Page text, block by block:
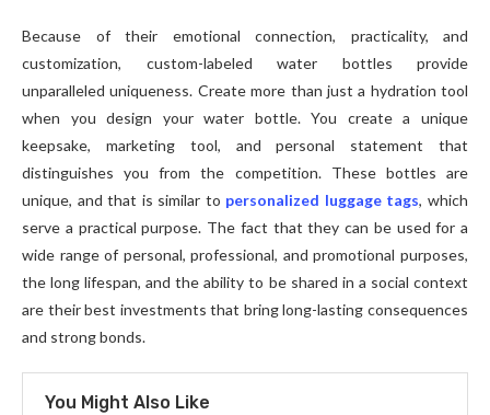
Because of their emotional connection, practicality, and
customization, custom-labeled water bottles provide
unparalleled uniqueness. Create more than just a hydration tool
when you design your water bottle. You create a unique
keepsake, marketing tool, and personal statement that
distinguishes you from the competition. These bottles are
unique, and that is similar to personalized luggage tags, which
serve a practical purpose. The fact that they can be used for a
wide range of personal, professional, and promotional purposes,
the long lifespan, and the ability to be shared in a social context
are their best investments that bring long-lasting consequences
and strong bonds.
You Might Also Like